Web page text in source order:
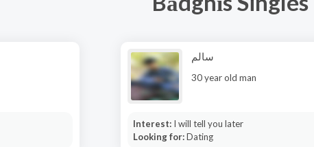
سالم
30 year old man
Interest: I will tell you later
Looking for:Dating